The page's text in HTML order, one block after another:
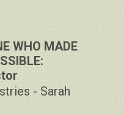
WHO MADE
- Sarah